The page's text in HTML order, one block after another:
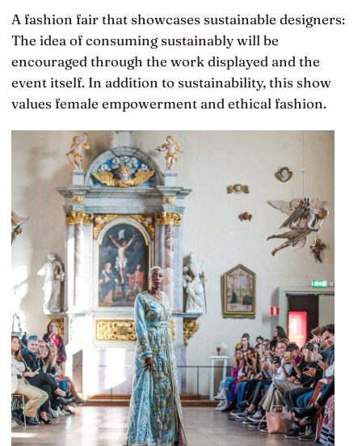
A fashion fair that showcases sustainable designers:
The idea of consuming sustainably will be
encouraged through the work displayed and the
event itself. In addition to sustainability, this show
values female empowerment and ethical fashion.